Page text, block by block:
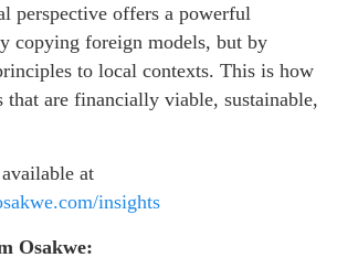
perspective offers a powerful
copying foreign models, but by
to local contexts. This is how
that are financially viable, sustainable,
at
insights
Osakwe: